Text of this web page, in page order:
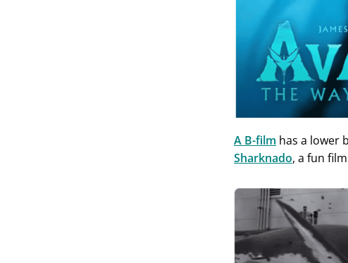
A B-film has a lower
Sharknado, a fun